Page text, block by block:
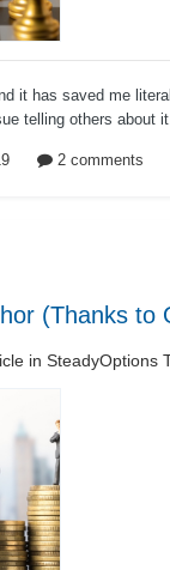
it has saved me
telling others about
Anchor was first
2 comments
(Thanks to
in SteadyOptions